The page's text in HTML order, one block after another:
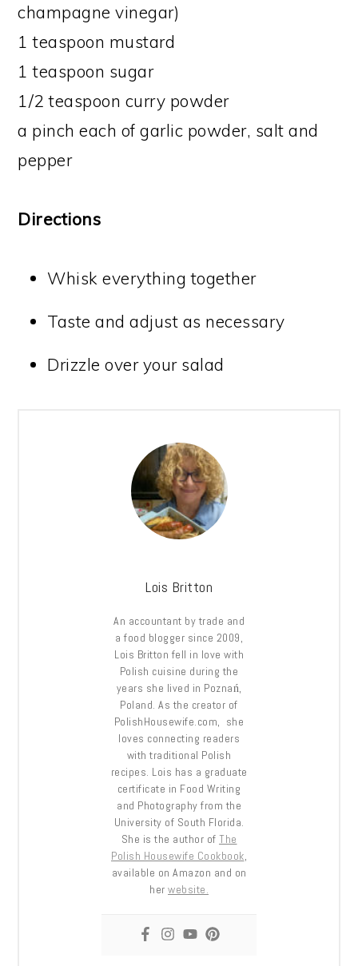
champagne vinegar)
1 teaspoon mustard
1 teaspoon sugar
1/2 teaspoon curry powder
a pinch each of garlic powder, salt and
pepper
Directions
Whisk everything together
Taste and adjust as necessary
Drizzle over your salad
Lois Britton
An accountant by trade and
a food blogger since 2009,
Lois Britton fell in love with
Polish cuisine during the
years she lived in Poznań,
Poland. As the creator of
PolishHousewife.com, she
loves connecting readers
with traditional Polish
recipes. Lois has a graduate
certificate in Food Writing
and Photography from the
University of South Florida.
She is the author of The
Polish Housewife Cookbook,
available on Amazon and on
her website.